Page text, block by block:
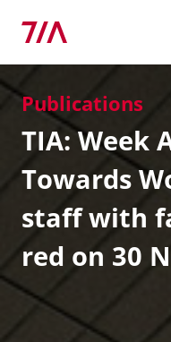
Publications
TIA: Week
Towards
staff with
red on 30